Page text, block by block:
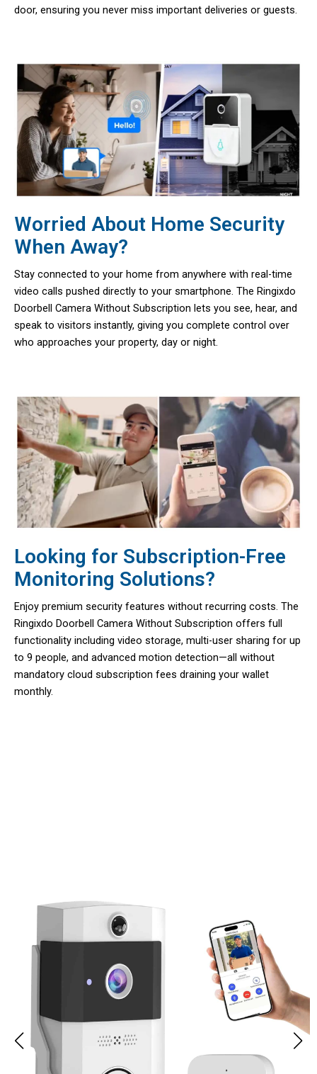
door, ensuring you never miss important deliveries or guests.
Worried About Home Security
When Away?
Stay connected to your home from anywhere with real-time
video calls pushed directly to your smartphone. The Ringixdo
Doorbell Camera Without Subscription lets you see, hear, and
speak to visitors instantly, giving you complete control over
who approaches your property, day or night.
Looking for Subscription-Free
Monitoring Solutions?
Enjoy premium security features without recurring costs. The
Ringixdo Doorbell Camera Without Subscription offers full
functionality including video storage, multi-user sharing for up
to 9 people, and advanced motion detection—all without
mandatory cloud subscription fees draining your wallet
monthly.